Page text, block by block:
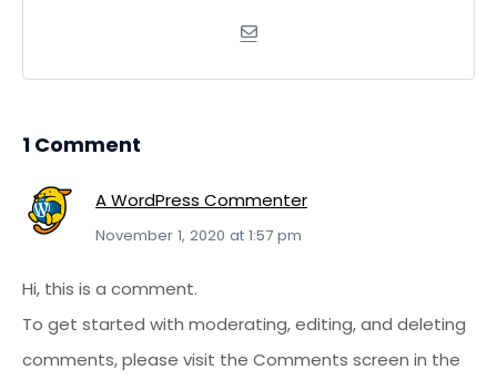
1 Comment
A WordPress Commenter
November 1, 2020 at 1:57 pm
Hi, this is a comment.
To get started with moderating, editing, and deleting
comments, please visit the Comments screen in the